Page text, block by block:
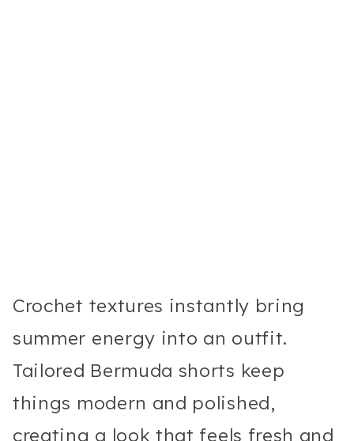
Crochet textures instantly bring
summer energy into an outfit.
Tailored Bermuda shorts keep
things modern and polished,
creating a look that feels fresh and